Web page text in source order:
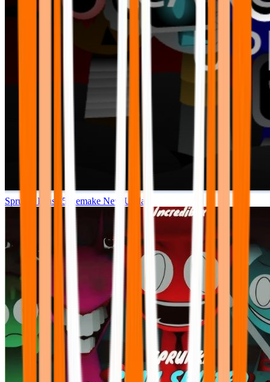
Sprunki Phase 5 Remake New Update